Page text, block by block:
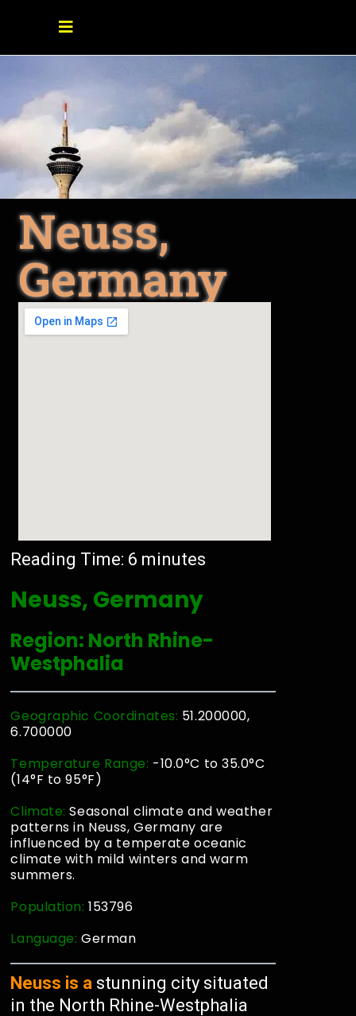
Neuss,
Germany
Reading Time: 6 minutes
Neuss, Germany
Region: North Rhine-
Westphalia
Geographic Coordinates: 51.200000,
6.700000
Temperature Range: -10.0°C to 35.0°C
(14°F to 95°F)
Climate:Seasonal climate and weather
patterns in Neuss, Germany are
influenced by a temperate oceanic
climate with mild winters and warm
summers.
Population:153796
Language:German
Neuss is a stunning city situated
in the North Rhine-Westphalia